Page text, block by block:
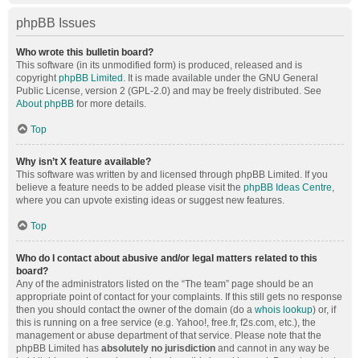
phpBB Issues
Who wrote this bulletin board?
This software (in its unmodified form) is produced, released and is
copyrightphpBB Limited . It is made available under the GNU General
Public License, version 2 (GPL-2.0) and may be freely distributed. See
About phpBB for more details.
Top
Why isn’t X feature available?
This software was written by and licensed through phpBB Limited. If you
believe a feature needs to be added please visit the phpBB Ideas Centre,
where you can upvote existing ideas or suggest new features.
Top
Who do I contact about abusive and/or legal matters related to this
board?
Any of the administrators listed on the “The team” page should be an
appropriate point of contact for your complaints. If this still gets no response
then you should contact the owner of the domain (do a whois lookup) or, if
this is running on a free service (e.g. Yahoo!, free.fr, f2s.com, etc.), the
management or abuse department of that service. Please note that the
phpBB Limited has absolutely no jurisdiction and cannot in any way be